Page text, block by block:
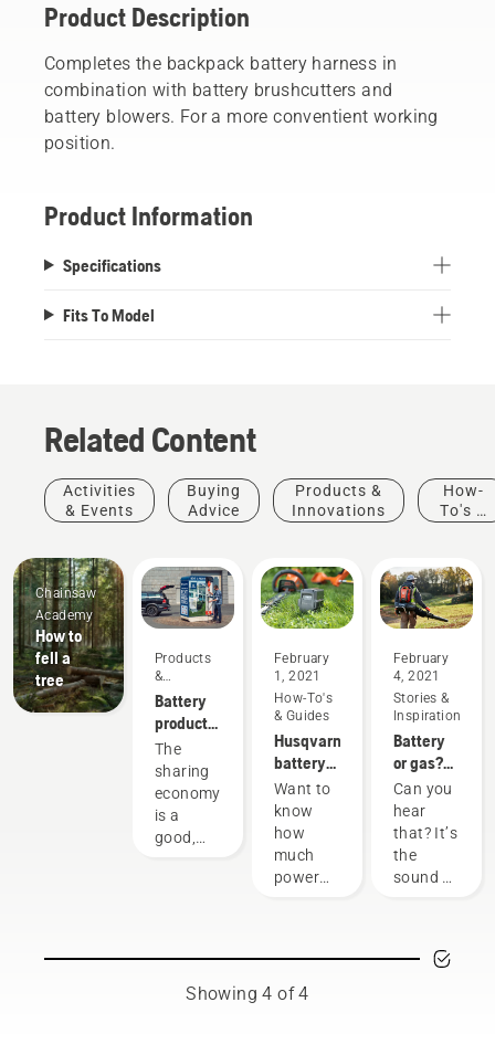
Product Description
Completes the backpack battery harness in
combination with battery brushcutters and
battery blowers. For a more conventient working
position.
Product Information
Specifications
Fits To Model
Related Content
Activities
& Events
Buying
Advice
Products &
Innovations
How-
To's &
Chainsaw
Academy
How to
fell a
tree
Products
&
Innovations
Battery
products
for
sharing
via
digital
tool
The
sharing
economy
is a
good,
both
February
1, 2021
How-To's
& Guides
Husqvarna
battery
runtime
chart
Want to
know
how
much
power
working
on
February
4, 2021
Stories &
Inspiration
Battery
or gas?
Looking
to the
future of
outdoor
power
Can you
hear
that? It’s
the
sound of
communities
Showing 4 of 4